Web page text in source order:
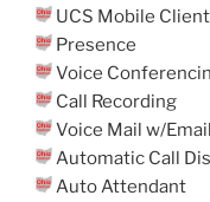
UCS Mobile Client
Presence
Voice
Call Recording
Voice Mail w/
Automatic Call
Auto Attendant